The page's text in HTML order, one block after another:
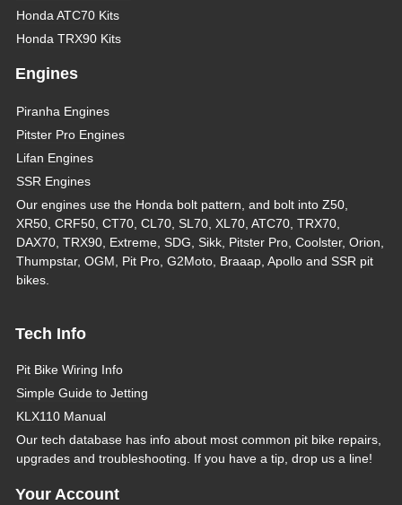
Honda ATC70 Kits
Honda TRX90 Kits
Engines
Piranha Engines
Pitster Pro Engines
Lifan Engines
SSR Engines
Our engines use the Honda bolt pattern, and bolt into Z50,
XR50, CRF50, CT70, CL70, SL70, XL70, ATC70, TRX70,
DAX70, TRX90, Extreme, SDG, Sikk, Pitster Pro, Coolster, Orion,
Thumpstar, OGM, Pit Pro, G2Moto, Braaap, Apollo and SSR pit
bikes.
Tech Info
Pit Bike Wiring Info
Simple Guide to Jetting
KLX110 Manual
Our tech database has info about most common pit bike repairs,
upgrades and troubleshooting. If you have a tip, drop us a line!
Your Account